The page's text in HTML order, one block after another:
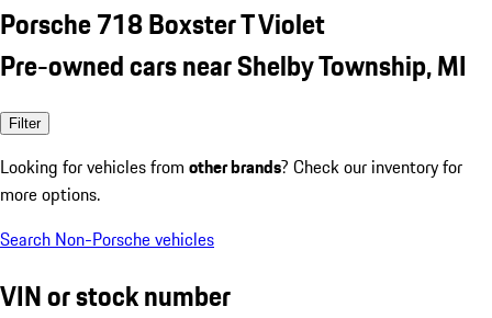
Porsche 718 Boxster T Violet
Pre-owned cars near Shelby Township, MI
Filter
Looking for vehicles from other brands? Check our inventory for
more options.
Search Non-Porsche vehicles
VIN or stock number